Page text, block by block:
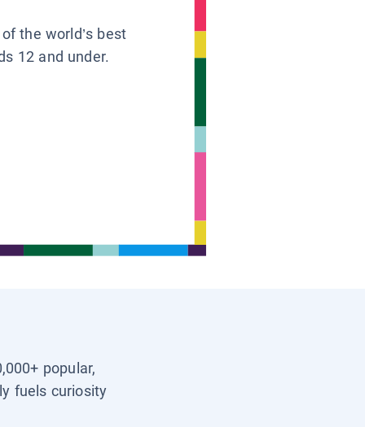
the world’s best
12 and under.
popular,
fuels curiosity